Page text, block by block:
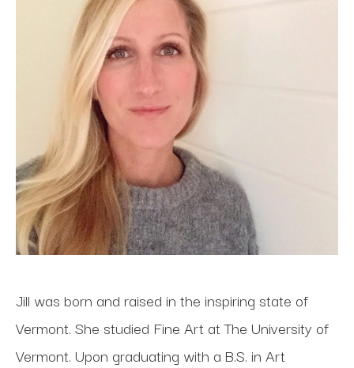
Jill was born and raised in the inspiring state of
Vermont. She studied Fine Art at The University of
Vermont. Upon graduating with a B.S. in Art